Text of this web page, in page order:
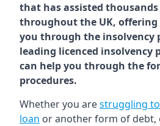
that has assisted thousands
throughout the UK, offering
you through the insolvency
leading licenced insolvency
can help you through the
procedures.
Whether you arestruggling
loan or another form of debt,